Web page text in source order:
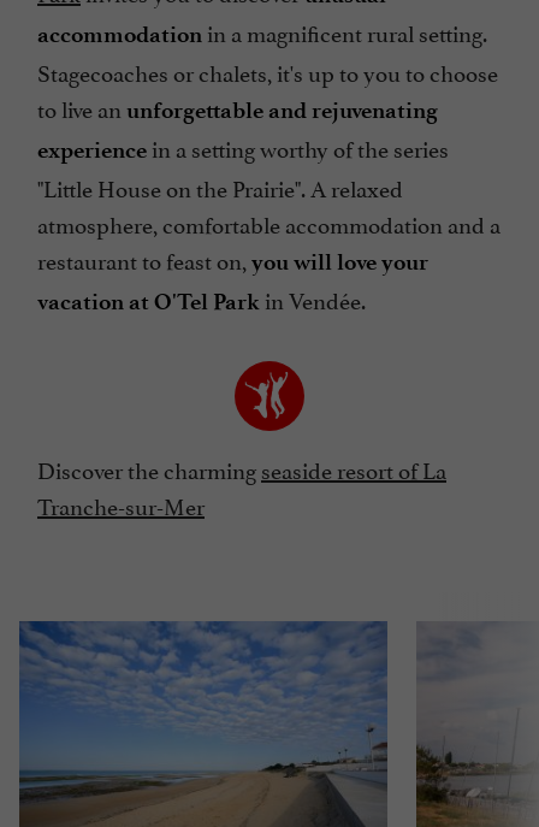
accommodation in a magnificent rural setting.
Stagecoaches or chalets, it's up to you to choose
to live an unforgettable and rejuvenating
experience in a setting worthy of the series
"Little House on the Prairie". A relaxed
atmosphere, comfortable accommodation and a
restaurant to feast on, you will love your
vacation at O'Tel Park in Vendée.
Discover the charmingseaside resort of La
Tranche-sur-Mer